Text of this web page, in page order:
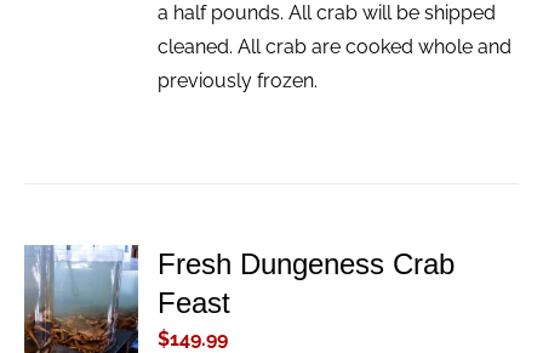
a half pounds. All crab will be shipped
cleaned. All crab are cooked whole and
previously frozen.
ADD TO
CART
/
DETAILS
Fresh Dungeness Crab
Feast
$149.99